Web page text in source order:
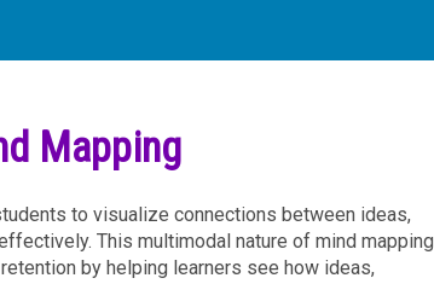
Mapping
to visualize connections between ideas,
This multimodal nature of mind mapping
by helping learners see how ideas,